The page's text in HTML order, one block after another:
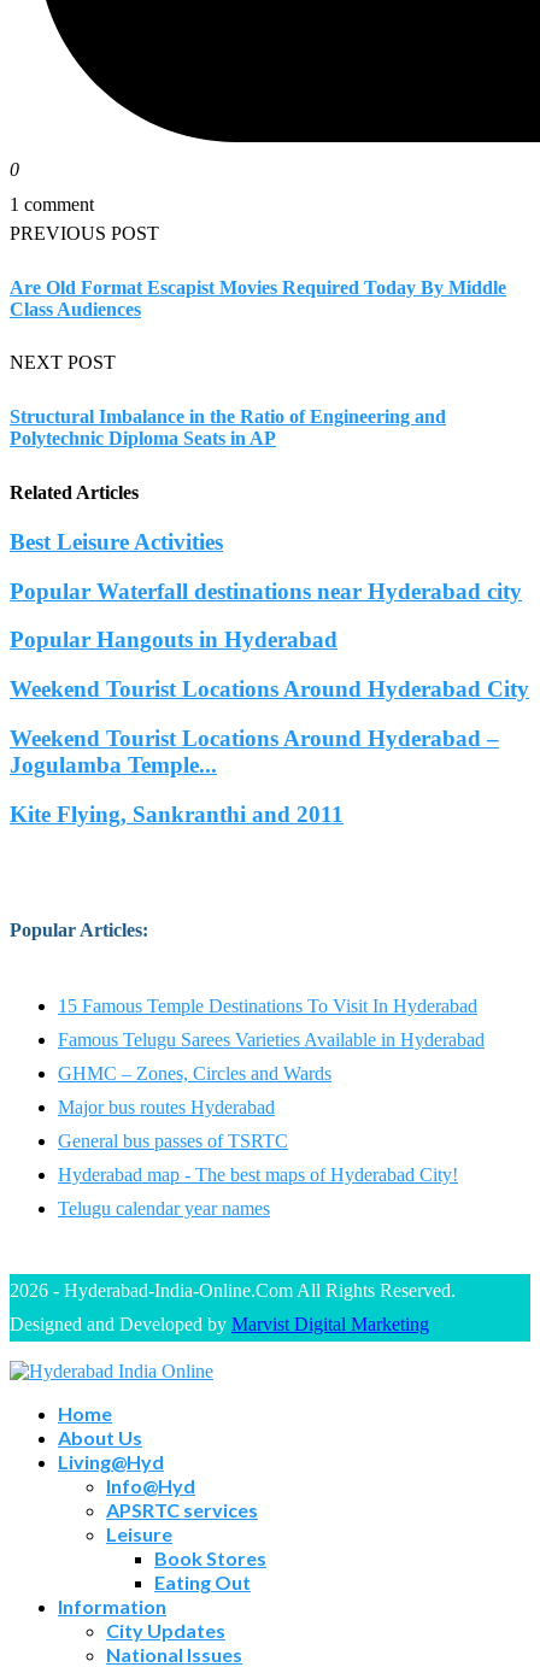
0
1 comment
PREVIOUS POST
Are Old Format Escapist Movies Required Today By Middle
Class Audiences
NEXT POST
Structural Imbalance in the Ratio of Engineering and
Polytechnic Diploma Seats in AP
Related Articles
Best Leisure Activities
Popular Waterfall destinations near Hyderabad city
Popular Hangouts in Hyderabad
Weekend Tourist Locations Around Hyderabad City
Weekend Tourist Locations Around Hyderabad –
Jogulamba Temple...
Kite Flying, Sankranthi and 2011
Popular Articles:
15 Famous Temple Destinations To Visit In Hyderabad
Famous Telugu Sarees Varieties Available in Hyderabad
GHMC – Zones, Circles and Wards
Major bus routes Hyderabad
General bus passes of TSRTC
Hyderabad map - The best maps of Hyderabad City!
Telugu calendar year names
2026 - Hyderabad-India-Online.Com All Rights Reserved.
Designed and Developed by Marvist Digital Marketing
Home
About Us
Living@Hyd
Info@Hyd
APSRTC services
Leisure
Book Stores
Eating Out
Information
City Updates
National Issues